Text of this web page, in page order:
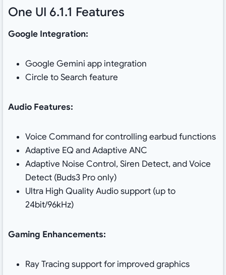
One UI 6.1.1 Features
Google Integration:
Google Gemini app integration
Circle to Search feature
Audio Features:
Voice Command for controlling earbud functions
Adaptive EQ and Adaptive ANC
Adaptive Noise Control, Siren Detect, and Voice
Detect (Buds3 Pro only)
Ultra High Quality Audio support (up to
24bit/96kHz)
Gaming Enhancements:
Ray Tracing support for improved graphics